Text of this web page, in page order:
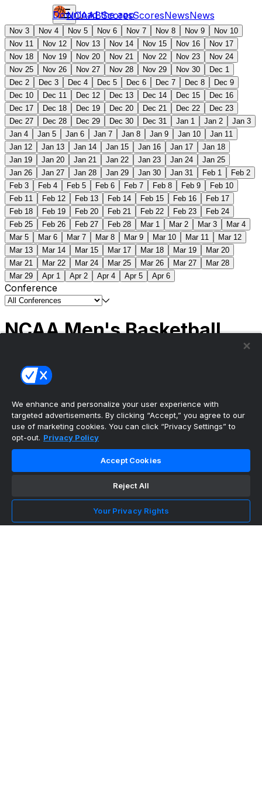
NCAABScoresScoresNewsNews
Download the app
Nov 3 Nov 4 Nov 5 Nov 6 Nov 7 Nov 8 Nov 9
Nov 10
Nov 11
Nov 12 Nov 13 Nov 14 Nov 15 Nov 16
Nov 17
Nov 18
Nov 19 Nov 20 Nov 21 Nov 22 Nov 23
Nov 24
Nov 25
Nov 26 Nov 27 Nov 28 Nov 29 Nov 30
Dec 1
Dec 2
Dec 3 Dec 4 Dec 5 Dec 6 Dec 7 Dec 8
Dec 9
Dec 10
Dec 11 Dec 12 Dec 13 Dec 14 Dec 15
Dec 16
Dec 17
Dec 18 Dec 19 Dec 20 Dec 21 Dec 22
Dec 23
Dec 27
Dec 28 Dec 29 Dec 30 Dec 31 Jan 1 Jan 2
Jan 3
Jan 4
Jan 5 Jan 6 Jan 7 Jan 8 Jan 9 Jan 10
Jan 11
Jan 12
Jan 13 Jan 14 Jan 15 Jan 16 Jan 17
Jan 18
Jan 19
Jan 20 Jan 21 Jan 22 Jan 23 Jan 24
Jan 25
Jan 26
Jan 27 Jan 28 Jan 29 Jan 30 Jan 31 Feb 1
Feb 2
Feb 3
Feb 4 Feb 5 Feb 6 Feb 7 Feb 8 Feb 9
Feb 10
Feb 11
Feb 12 Feb 13 Feb 14 Feb 15 Feb 16
Feb 17
Feb 18
Feb 19 Feb 20 Feb 21 Feb 22 Feb 23
Feb 24
Feb 25
Feb 26 Feb 27 Feb 28 Mar 1 Mar 2 Mar 3
Mar 4
Mar 5
Mar 6 Mar 7 Mar 8 Mar 9 Mar 10 Mar 11
Mar 12
Mar 13
Mar 14 Mar 15 Mar 17 Mar 18 Mar 19
Mar 20
Mar 21
Mar 22 Mar 24 Mar 25 Mar 26 Mar 27
Mar 28
Mar 29
Apr 1 Apr 2 Apr 4 Apr 5 Apr 6
Conference
NCAA Men's Basketball
(2) Connecticut
Tournament | Championship
The ultimate, personalized mobile sports experience
NFL Football
MLB Baseball
We enhance and personalize your user experience with
targeted advertisements. By clicking “Accept,” you agree to our
use of marketing cookies. You can click “Privacy Settings” to
opt-out. Privacy Policy
Accept Cookies
Reject All
Your Privacy Rights